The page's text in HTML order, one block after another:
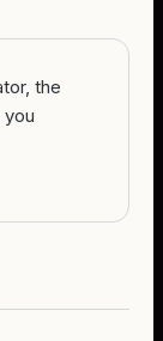
the